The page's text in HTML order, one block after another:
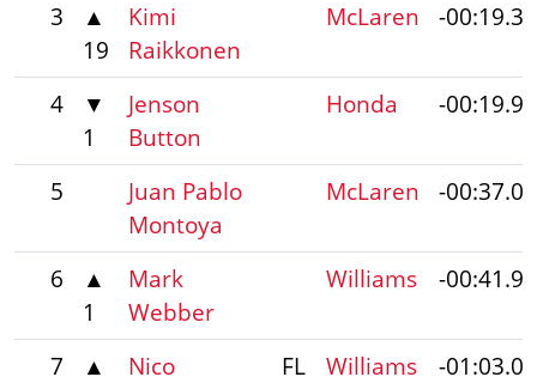
3
▲
19
Kimi
Raikkonen
McLaren -
4
▼
1
Jenson
Button
Honda -
5
Juan Pablo
Montoya
McLaren -
6
▲
1
Mark
Webber
Williams -
7
▲
Nico
FL Williams -